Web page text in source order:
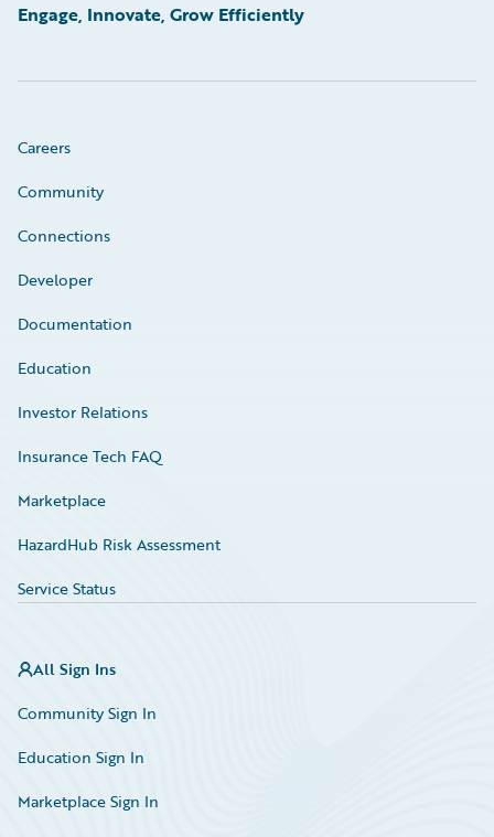
Engage, Innovate, Grow Efficiently
Careers
Community
Connections
Developer
Documentation
Education
Investor Relations
Insurance Tech FAQ
Marketplace
HazardHub Risk Assessment
Service Status
All Sign Ins
Community Sign In
Education Sign In
Marketplace Sign In